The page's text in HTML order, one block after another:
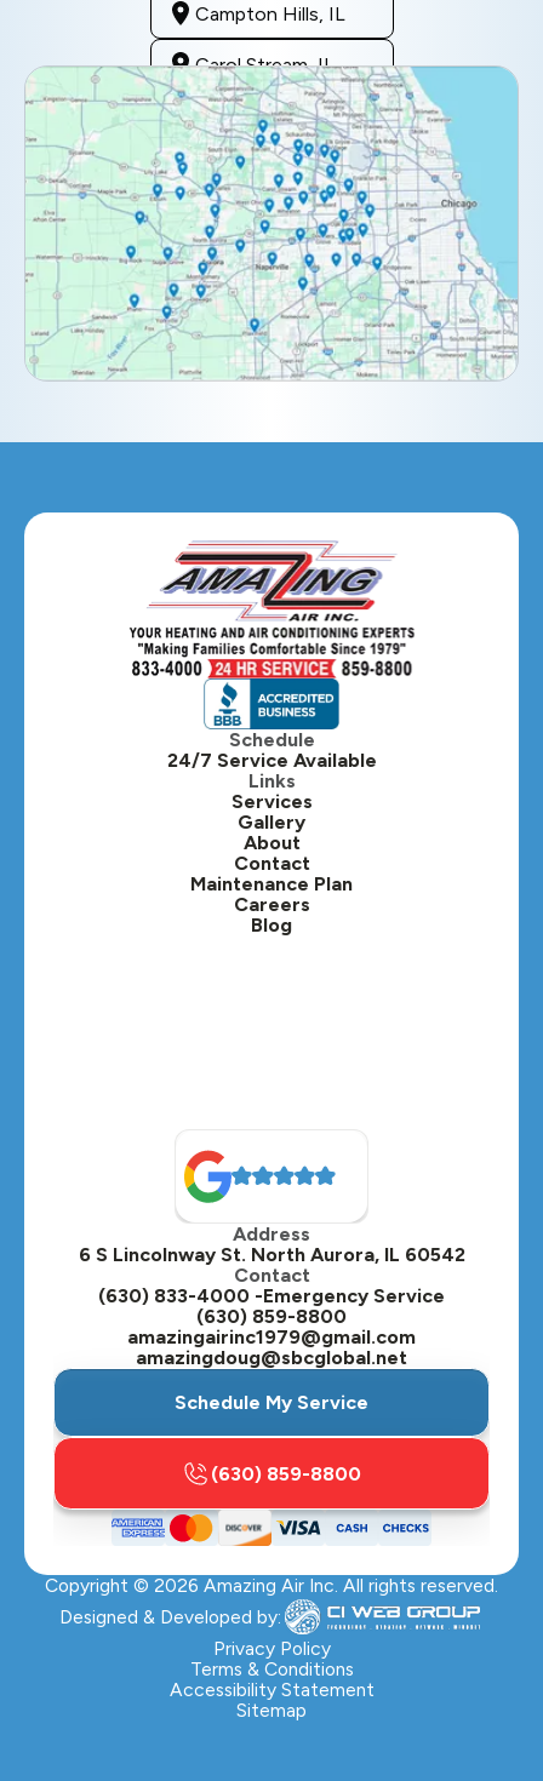
Campton Hills, IL
Carol Stream, IL
Clarendon Hills, IL
Darien, IL
Downers Grove, IL
Elburn, IL
Elmhurst, IL
Eola, IL
Hanover Park, IL
Hillside, IL
Hinsdale, IL
Itasca, IL
Kaneville, IL
Lafox, IL
Lisle, IL
Lombard, IL
Oak Brook, IL
Oswego, IL
Plainfield, IL
Plano, IL
St. Charles, IL
Streamwood, IL
Sugar Grove, IL
Villa Park, IL
Warrenville, IL
Wasco, IL
Schedule
24/7 Service Available
Links
Services
Gallery
About
Contact
Maintenance Plan
Careers
Blog
Address
6 S Lincolnway St. North Aurora, IL 60542
Contact
(630) 833-4000 -Emergency Service
(630) 859-8800
amazingairinc1979@gmail.com
amazingdoug@sbcglobal.net
Schedule My Service
(630) 859-8800
Copyright © 2026 Amazing Air Inc. All rights reserved.
Designed & Developed by:
Privacy Policy
Terms & Conditions
Accessibility Statement
Sitemap